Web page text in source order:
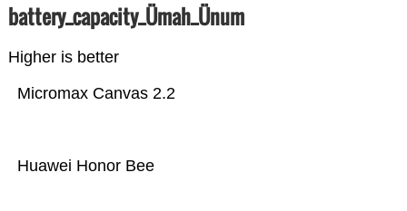
battery_capacity_Ümah_Ünum
Higher is better
Huawei Honor Bee
Micromax Canvas 2.2